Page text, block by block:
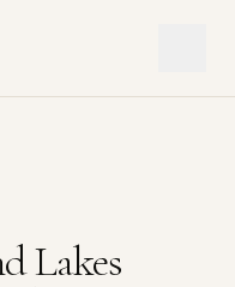
Lakes